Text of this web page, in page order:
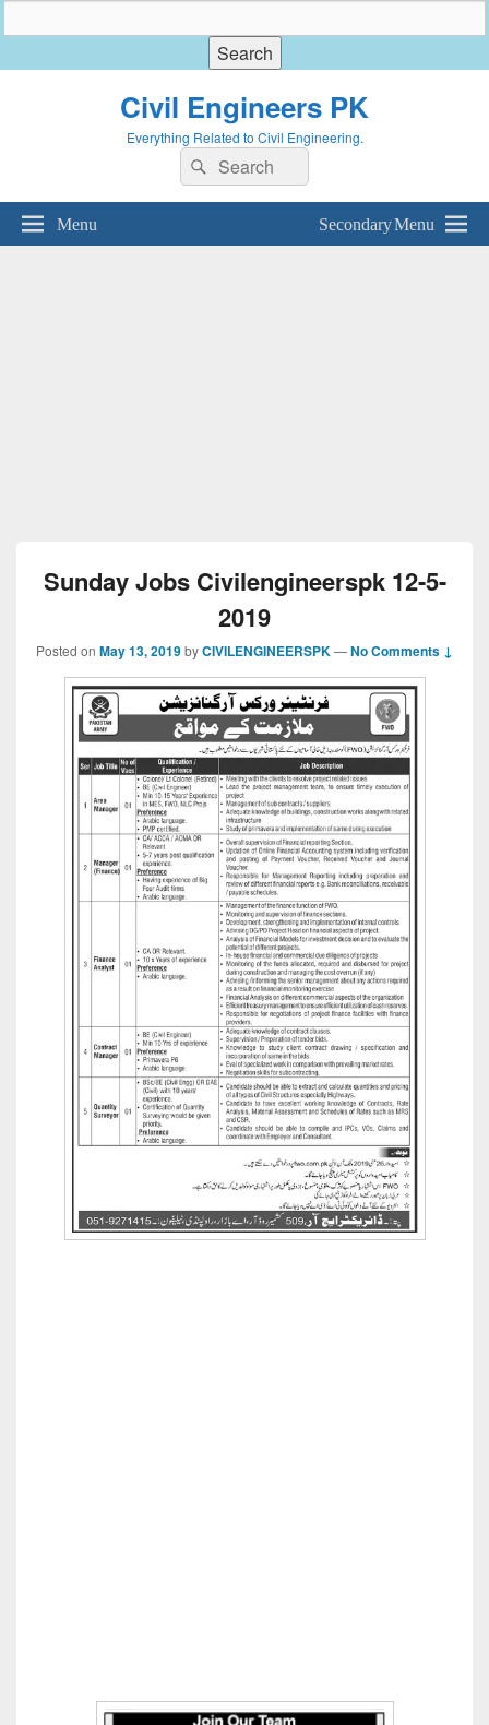
Civil Engineers PK
Everything Related to Civil Engineering.
Search
for:
Search
Menu Secondary Menu
Sunday Jobs Civilengineerspk 12-5-
2019
Posted on May 13, 2019byCIVILENGINEERSPK—No Comments ↓